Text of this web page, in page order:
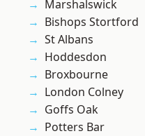
Marshalswick
Bishops Stortford
St Albans
Hoddesdon
Broxbourne
London Colney
Goffs Oak
Potters Bar